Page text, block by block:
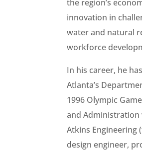
the region’s
innovation in
water and natural
workforce
In his career, he
Atlanta’s
1996 Olympic
and Administration
Atkins Engineering
design engineer,